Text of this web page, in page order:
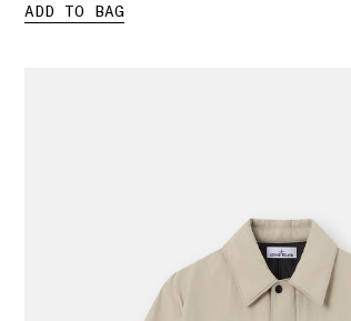
ADD TO BAG